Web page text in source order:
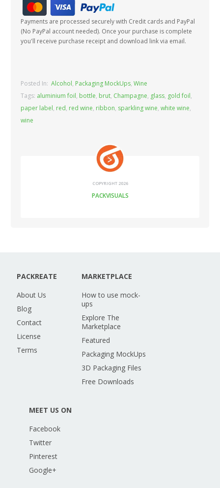
Payments are processed securely with Credit cards and PayPal
(No PayPal account needed). Once your purchase is complete
you'll receive purchase receipt and download link via email.
Posted In:Alcohol, Packaging MockUps,Wine
Tags: aluminium foil, bottle, brut, Champagne, glass, gold foil,
paper label, red, red wine, ribbon, sparkling wine,white wine,
wine
COPYRIGHT 2026
PACKVISUALS
PACKREATE
About Us
Blog
Contact
License
Terms
MARKETPLACE
How to use mock-
ups
Explore The
Marketplace
Featured
Packaging MockUps
3D Packaging Files
Free Downloads
MEET US ON
Facebook
Twitter
Pinterest
Google+